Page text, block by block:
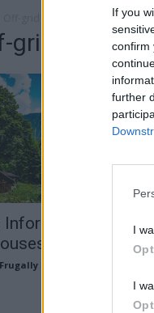
If you
confirm
further
I
I
Off-grid house construction
grid house
Information for